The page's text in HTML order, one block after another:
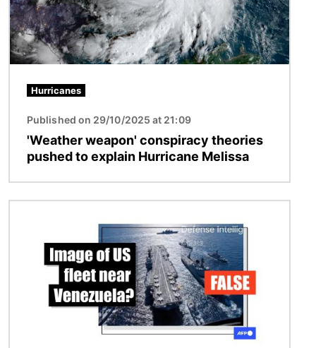
Hurricanes
Published on 29/10/2025 at 21:09
'Weather weapon' conspiracy theories
pushed to explain Hurricane Melissa